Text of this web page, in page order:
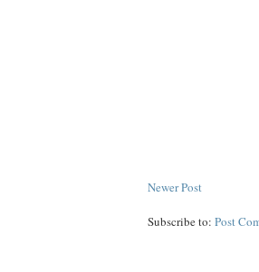
Newer Post
Subscribe to: Post